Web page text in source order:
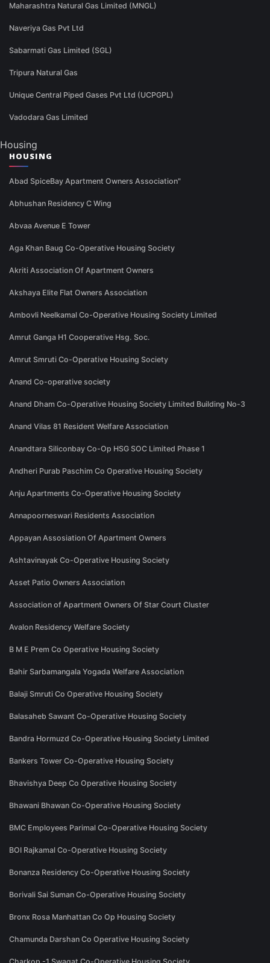
Maharashtra Natural Gas Limited (MNGL)
Naveriya Gas Pvt Ltd
Sabarmati Gas Limited (SGL)
Tripura Natural Gas
Unique Central Piped Gases Pvt Ltd (UCPGPL)
Vadodara Gas Limited
Housing
HOUSING
Abad SpiceBay Apartment Owners Association"
Abhushan Residency C Wing
Abvaa Avenue E Tower
Aga Khan Baug Co-Operative Housing Society
Akriti Association Of Apartment Owners
Akshaya Elite Flat Owners Association
Ambovli Neelkamal Co-Operative Housing Society Limited
Amrut Ganga H1 Cooperative Hsg. Soc.
Amrut Smruti Co-Operative Housing Society
Anand Co-operative society
Anand Dham Co-Operative Housing Society Limited Building No-3
Anand Vilas 81 Resident Welfare Association
Anandtara Siliconbay Co-Op HSG SOC Limited Phase 1
Andheri Purab Paschim Co Operative Housing Society
Anju Apartments Co-Operative Housing Society
Annapoorneswari Residents Association
Appayan Assosiation Of Apartment Owners
Ashtavinayak Co-Operative Housing Society
Asset Patio Owners Association
Association of Apartment Owners Of Star Court Cluster
Avalon Residency Welfare Society
B M E Prem Co Operative Housing Society
Bahir Sarbamangala Yogada Welfare Association
Balaji Smruti Co Operative Housing Society
Balasaheb Sawant Co-Operative Housing Society
Bandra Hormuzd Co-Operative Housing Society Limited
Bankers Tower Co-Operative Housing Society
Bhavishya Deep Co Operative Housing Society
Bhawani Bhawan Co-Operative Housing Society
BMC Employees Parimal Co-Operative Housing Society
BOI Rajkamal Co-Operative Housing Society
Bonanza Residency Co-Operative Housing Society
Borivali Sai Suman Co-Operative Housing Society
Bronx Rosa Manhattan Co Op Housing Society
Chamunda Darshan Co Operative Housing Society